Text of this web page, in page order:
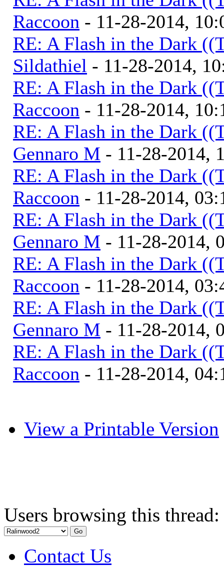
Raccoon - 11-28-2014,
RE: A Flash in the Dark
Sildathiel - 11-28-2014,
RE: A Flash in the Dark
Raccoon - 11-28-2014,
RE: A Flash in the Dark
Gennaro M - 11-28-2014,
RE: A Flash in the Dark
Raccoon - 11-28-2014,
RE: A Flash in the Dark
Gennaro M - 11-28-2014,
RE: A Flash in the Dark
Raccoon - 11-28-2014,
RE: A Flash in the Dark
Gennaro M - 11-28-2014,
RE: A Flash in the Dark
Raccoon - 11-28-2014,
View a Printable Version
Users browsing this
Contact Us